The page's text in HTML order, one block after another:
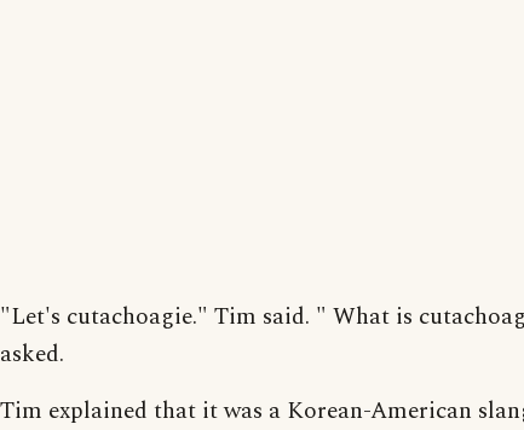
"Let's cutachoagie." Tim said. " What is
asked.
Tim explained that it was a Korean-American